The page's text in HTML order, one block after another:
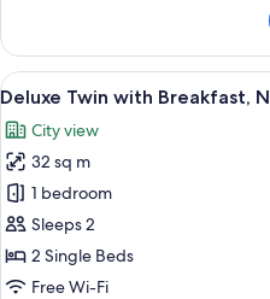
(Twin
Room
-
Non-
Smoking)
room,
Non-
smoking
Room
Non-
Smoking)
View
all
photos
for
Deluxe
Twin
with
Breakfast,
6
Deluxe Twin with Breakfast,
City view
32 sq m
1 bedroom
Sleeps 2
2 Single Beds
Free Wi-Fi